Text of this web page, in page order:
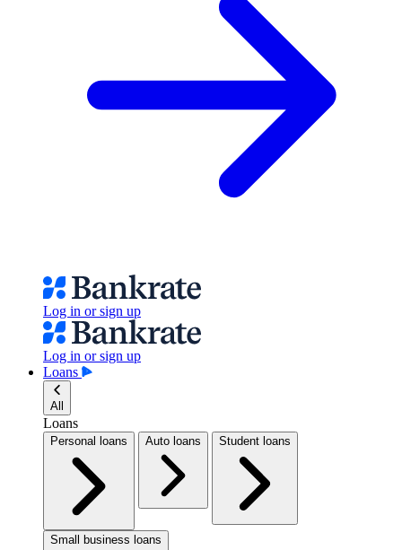
Log in or sign up
Log in or sign up
Loans
All
Loans
Personal loans Auto loans Student loans
Small business loans